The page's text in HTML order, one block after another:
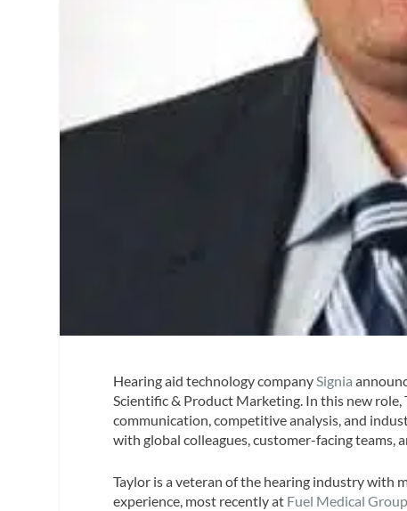
Hearing aid technology company Signia
Scientific & Product Marketing. In this new
communication, competitive analysis, and
with global colleagues, customer-facing teams,
Taylor is a veteran of the hearing industry with
experience, most recently at Fuel Medical Group